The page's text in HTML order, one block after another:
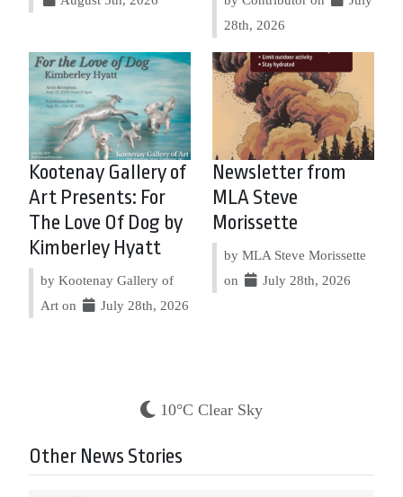
28th, 2026
Kootenay Gallery of
Art Presents: For
The Love Of Dog by
Kimberley Hyatt
by Kootenay Gallery of
Art on
July 28th, 2026
Newsletter from
MLA Steve
Morissette
by MLA Steve Morissette
on
July 28th, 2026
10°C Clear Sky
Other News Stories